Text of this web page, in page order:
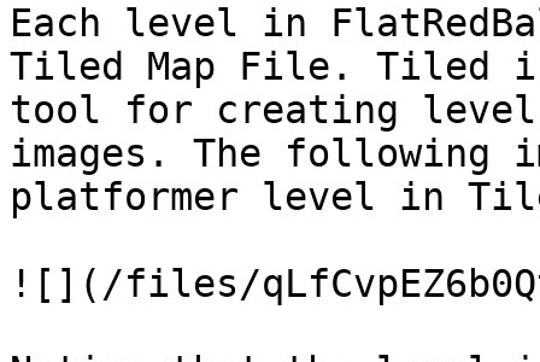
Each level in
Tiled Map File. Tiled is
tool for creating
images. The following
platformer level in
![](/files/